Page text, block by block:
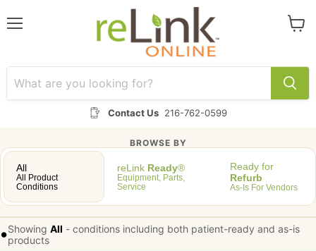
Contact Us 216-762-0599
BROWSE BY
All
All Product
Conditions
reLink Ready®
Equipment, Parts,
Service
Ready for
Refurb
As-Is For Vendors
•Showing All - conditions including both patient-ready and as-is
products